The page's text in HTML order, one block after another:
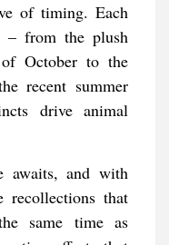
of timing. Each
– from the plush
of October to the
recent summer
drive animal
awaits, and with
recollections that
same time as